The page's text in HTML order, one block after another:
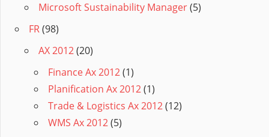
Microsoft Sustainability Manager(5)
FR(98)
AX 2012(20)
Finance Ax 2012(1)
Planification Ax 2012(1)
Trade & Logistics Ax 2012(12)
WMS Ax 2012(5)